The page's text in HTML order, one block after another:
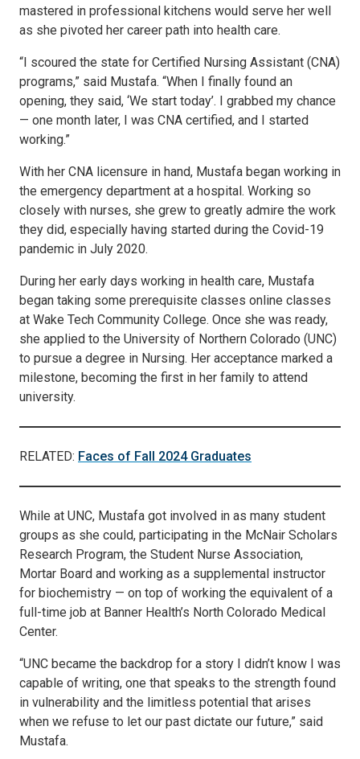
mastered in professional kitchens would serve her well
as she pivoted her career path into health care.
“I scoured the state for Certified Nursing Assistant (CNA)
programs,” said Mustafa. “When I finally found an
opening, they said, ‘We start today’. I grabbed my chance
— one month later, I was CNA certified, and I started
working.”
With her CNA licensure in hand, Mustafa began working in
the emergency department at a hospital. Working so
closely with nurses, she grew to greatly admire the work
they did, especially having started during the Covid-19
pandemic in July 2020.
During her early days working in health care, Mustafa
began taking some prerequisite classes online classes
at Wake Tech Community College. Once she was ready,
she applied to the University of Northern Colorado (UNC)
to pursue a degree in Nursing. Her acceptance marked a
milestone, becoming the first in her family to attend
university.
RELATED: Faces of Fall 2024 Graduates
While at UNC, Mustafa got involved in as many student
groups as she could, participating in the McNair Scholars
Research Program, the Student Nurse Association,
Mortar Board and working as a supplemental instructor
for biochemistry — on top of working the equivalent of a
full-time job at Banner Health’s North Colorado Medical
Center.
“UNC became the backdrop for a story I didn’t know I was
capable of writing, one that speaks to the strength found
in vulnerability and the limitless potential that arises
when we refuse to let our past dictate our future,” said
Mustafa.